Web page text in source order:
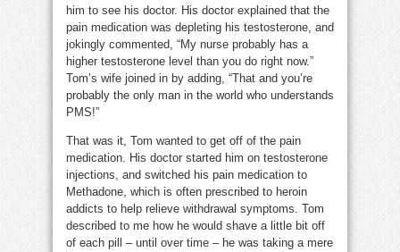
him to see his doctor. His doctor explained that the
pain medication was depleting his testosterone, and
jokingly commented, “My nurse probably has a
higher testosterone level than you do right now.”
Tom’s wife joined in by adding, “That and you’re
probably the only man in the world who understands
PMS!”
That was it, Tom wanted to get off of the pain
medication. His doctor started him on testosterone
injections, and switched his pain medication to
Methadone, which is often prescribed to heroin
addicts to help relieve withdrawal symptoms. Tom
described to me how he would shave a little bit off
of each pill – until over time – he was taking a mere